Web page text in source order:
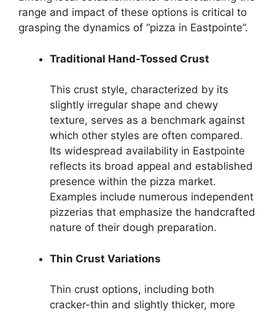
range and impact of these options is critical to
grasping the dynamics of “pizza in Eastpointe”.
Traditional Hand-Tossed Crust
This crust style, characterized by its
slightly irregular shape and chewy
texture, serves as a benchmark against
which other styles are often compared.
Its widespread availability in Eastpointe
reflects its broad appeal and established
presence within the pizza market.
Examples include numerous independent
pizzerias that emphasize the handcrafted
nature of their dough preparation.
Thin Crust Variations
Thin crust options, including both
cracker-thin and slightly thicker, more